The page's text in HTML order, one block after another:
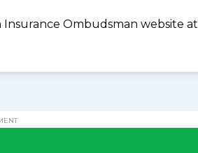
Ombudsman website at